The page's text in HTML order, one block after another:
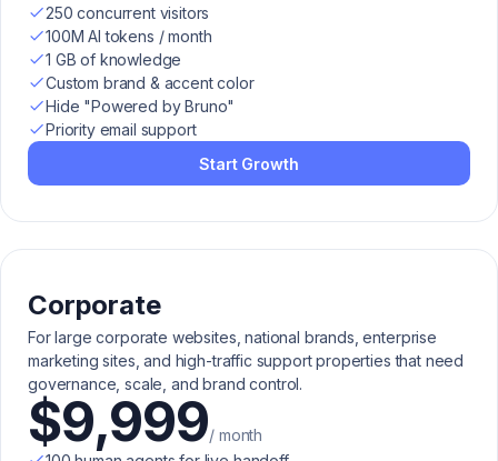
250 concurrent visitors
100M AI tokens / month
1 GB of knowledge
Custom brand & accent color
Hide "Powered by Bruno"
Priority email support
Start Growth
Corporate
For large corporate websites, national brands, enterprise
marketing sites, and high-traffic support properties that need
governance, scale, and brand control.
$9,999/ month